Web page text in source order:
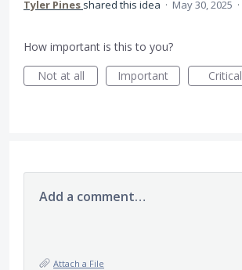
Tyler Pines shared this idea · May 30, 2025 ·
How important is this to you?
Not at all
Important Critical
Add a comment…
Attach a File